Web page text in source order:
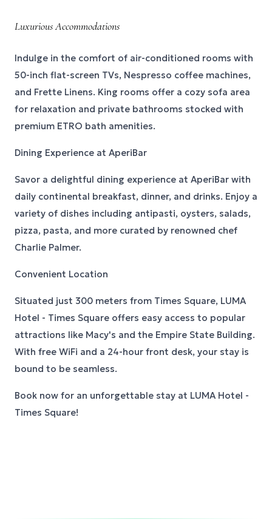
Luxurious Accommodations
Indulge in the comfort of air-conditioned rooms with
50-inch flat-screen TVs, Nespresso coffee machines,
and Frette Linens. King rooms offer a cozy sofa area
for relaxation and private bathrooms stocked with
premium ETRO bath amenities.
Dining Experience at AperiBar
Savor a delightful dining experience at AperiBar with
daily continental breakfast, dinner, and drinks. Enjoy a
variety of dishes including antipasti, oysters, salads,
pizza, pasta, and more curated by renowned chef
Charlie Palmer.
Convenient Location
Situated just 300 meters from Times Square, LUMA
Hotel - Times Square offers easy access to popular
attractions like Macy's and the Empire State Building.
With free WiFi and a 24-hour front desk, your stay is
bound to be seamless.
Book now for an unforgettable stay at LUMA Hotel -
Times Square!